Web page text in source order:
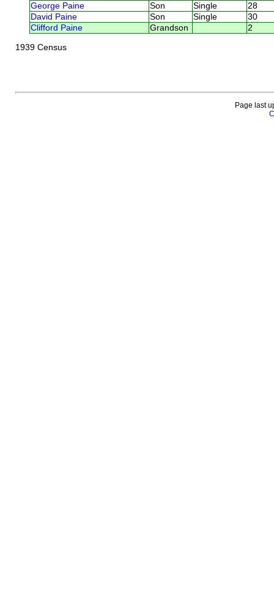
George Paine
Son Single
28
David Paine
Son Single
30
Clifford Paine
Grandson 2
1939 Census
Page last